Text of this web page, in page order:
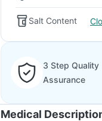
Salt Content
3 Step Quality
Assurance
Medical